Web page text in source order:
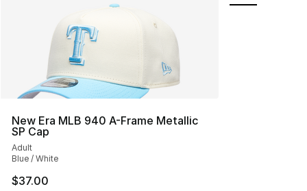
New Era MLB 940 A-Frame Metallic
SP Cap
Adult
Blue / White
$37.00